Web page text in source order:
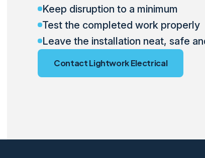
Keep disruption to a minimum
Test the completed work properly
Leave the installation neat, safe
Contact Lightwork Electrical